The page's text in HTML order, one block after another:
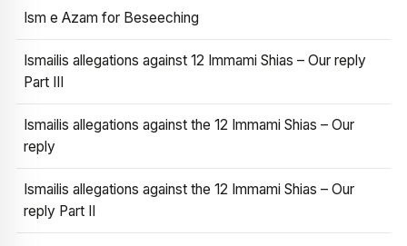
Ism e Azam for Beseeching
Ismailis allegations against 12 Immami Shias – Our reply
Part III
Ismailis allegations against the 12 Immami Shias – Our
reply
Ismailis allegations against the 12 Immami Shias – Our
reply Part II